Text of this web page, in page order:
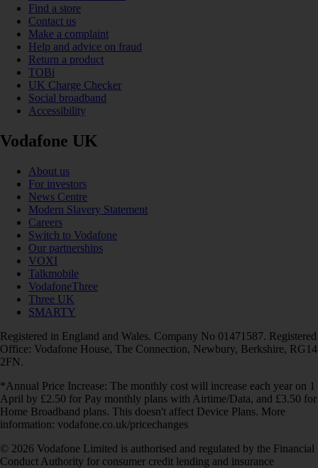
Find a store
Contact us
Make a complaint
Help and advice on fraud
Return a product
TOBi
UK Charge Checker
Social broadband
Accessibility
Vodafone UK
About us
For investors
News Centre
Modern Slavery Statement
Careers
Switch to Vodafone
Our partnerships
VOXI
Talkmobile
VodafoneThree
Three UK
SMARTY
Registered in England and Wales. Company No 01471587. Registered
Office: Vodafone House, The Connection, Newbury, Berkshire, RG14
2FN.
*Annual Price Increase: The monthly cost will increase each year on 1
April by £2.50 for Pay monthly plans with Airtime/Data, and £3.50 for
Home Broadband plans. This doesn't affect Device Plans. More
information: vodafone.co.uk/pricechanges
© 2026 Vodafone Limited is authorised and regulated by the Financial
Conduct Authority for consumer credit lending and insurance